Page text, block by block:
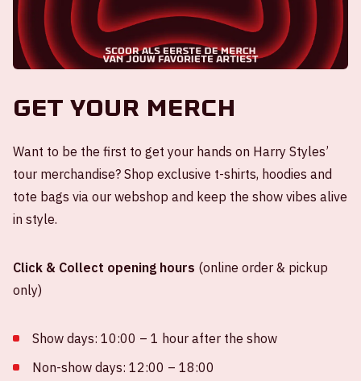
Get your merch
Want to be the first to get your hands on Harry Styles’
tour merchandise? Shop exclusive t-shirts, hoodies and
tote bags via our webshop and keep the show vibes alive
in style.
Click & Collect opening hours (online order & pickup
only)
Show days: 10:00 – 1 hour after the show
Non-show days: 12:00 – 18:00